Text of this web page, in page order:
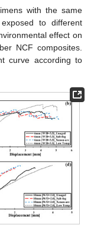
with the same
to different
effect on
NCF composites.
curve according to